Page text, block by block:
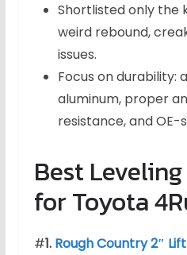
Shortlisted only the
weird rebound,
issues.
Focus on
aluminum, proper
resistance, and
Best
for Toyota
#1. Rough Country 2″